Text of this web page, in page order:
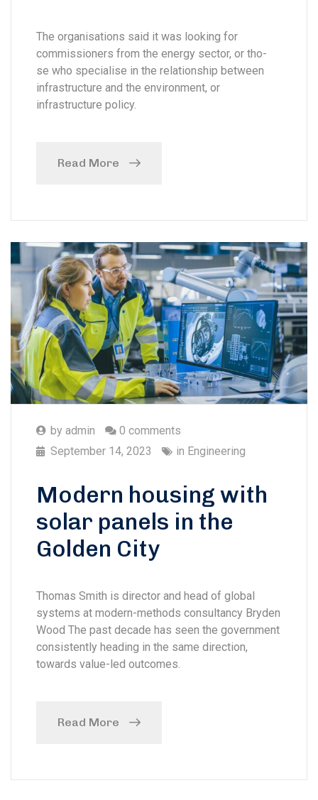
The organisations said it was looking for
commissioners from the energy sector, or tho-
se who specialise in the relationship between
infrastructure and the environment, or
infrastructure policy.
Read More
by admin
0 comments
September 14, 2023
in Engineering
Modern housing with
solar panels in the
Golden City
Thomas Smith is director and head of global
systems at modern-methods consultancy Bryden
Wood The past decade has seen the government
consistently heading in the same direction,
towards value-led outcomes.
Read More